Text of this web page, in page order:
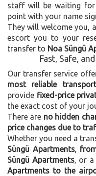
staff will be waiting
point with your name
They will welcome you,
escort you to your
transfer to Noa Süngü
Fast, Safe,
Our transfer service
most reliable
provide fixed-price
the exact cost of your
There are no hidden
price changes due to
Whether you need a
Süngü Apartments,
Süngü Apartments, or a
Apartments to the